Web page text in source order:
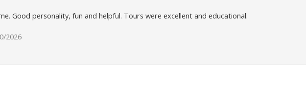
Good personality, fun and helpful. Tours were excellent and educational.
2026